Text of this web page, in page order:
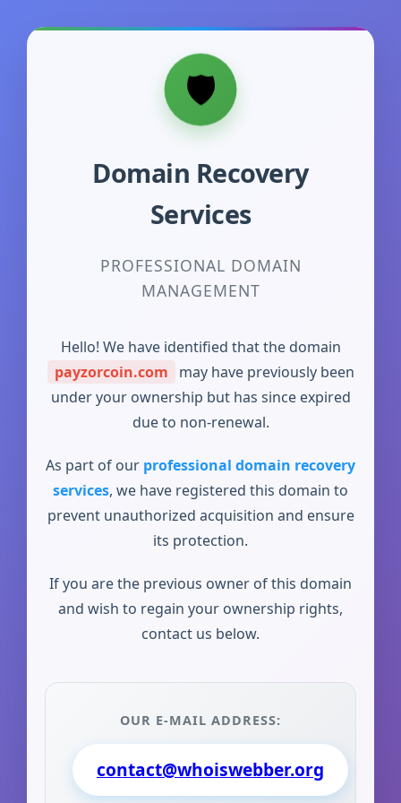
Domain Recovery
Services
PROFESSIONAL DOMAIN
MANAGEMENT
Hello! We have identified that the domain
payzorcoin.com
may have previously been
under your ownership but has since expired
due to non-renewal.
As part of our professional domain recovery
services, we have registered this domain to
prevent unauthorized acquisition and ensure
its protection.
If you are the previous owner of this domain
and wish to regain your ownership rights,
contact us below.
OUR E-MAIL ADDRESS:
contact@whoiswebber.org